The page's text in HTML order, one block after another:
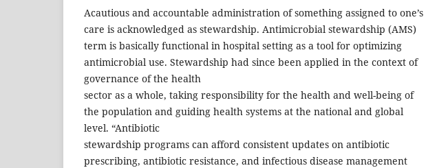
Acautious and accountable administration of something assigned to one’s
care is acknowledged as stewardship. Antimicrobial stewardship (AMS)
term is basically functional in hospital setting as a tool for optimizing
antimicrobial use. Stewardship had since been applied in the context of
governance of the health
sector as a whole, taking responsibility for the health and well-being of
the population and guiding health systems at the national and global
level. “Antibiotic
stewardship programs can afford consistent updates on antibiotic
prescribing, antibiotic resistance, and infectious disease management